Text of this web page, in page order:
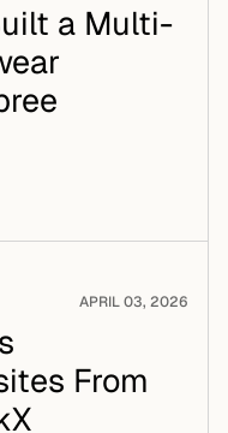
a Multi-
APRIL 03, 2026
From